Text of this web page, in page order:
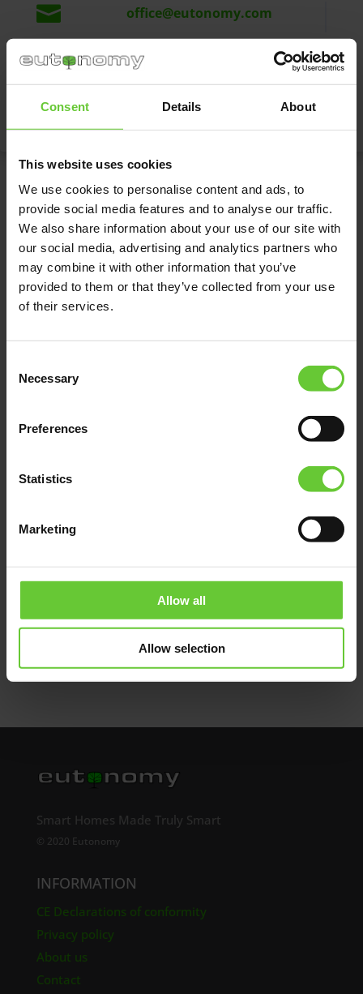
Consent Details About
This website uses cookies
We use cookies to personalise content and ads, to
provide social media features and to analyse our traffic.
We also share information about your use of our site with
our social media, advertising and analytics partners who
may combine it with other information that you’ve
provided to them or that they’ve collected from your use
of their services.
Selection
Necessary
Preferences
Statistics
Marketing
Allow all
Allow selection
 office@eutonomy.com

Eutonomy Sp. z o.o. sp.k.
Write to us
Smart Homes Made Truly Smart
© 2020 Eutonomy
INFORMATION
CE Declarations of conformity
Privacy policy
About us
Contact